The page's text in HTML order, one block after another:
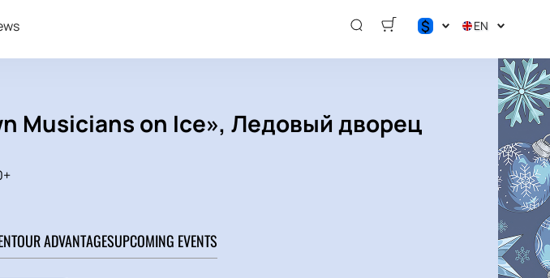
$
$
EN
Musicians on Ice», Ледовый дворец
OUR ADVANTAGESUPCOMING EVENTS